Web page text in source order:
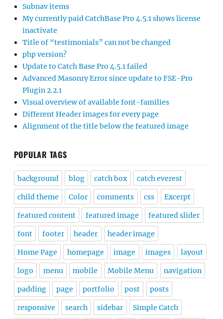
Subnav items
My currently paid CatchBase Pro 4.5.1 shows license
inactivate
Title of “testimonials” can not be changed
php version?
Update to Catch Base Pro 4.5.1 failed
Advanced Masonry Error since update to FSE-Pro
Plugin 2.2.1
Visual overview of available font-families
Different Header images for every page
Alignment of the title below the featured image
POPULAR TAGS
background blog catch box catch everest
child theme Color comments css Excerpt
featured content featured image featured slider
font footer header header image
Home Page homepage image images layout
logo menu mobile Mobile Menu navigation
padding page portfolio post posts
responsive search sidebar Simple Catch